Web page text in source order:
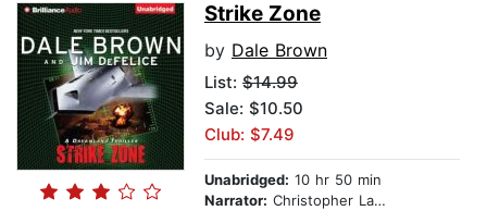
Strike Zone
by Dale Brown
List: $14.99
Sale: $10.50
Club: $7.49
Unabridged: 10 hr 50 min
Narrator: Christopher Lane